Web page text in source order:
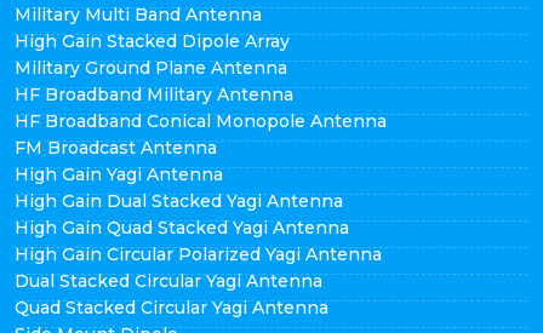
Military Multi Band Antenna
High Gain Stacked Dipole Array
Military Ground Plane Antenna
HF Broadband Military Antenna
HF Broadband Conical Monopole Antenna
FM Broadcast Antenna
High Gain Yagi Antenna
High Gain Dual Stacked Yagi Antenna
High Gain Quad Stacked Yagi Antenna
High Gain Circular Polarized Yagi Antenna
Dual Stacked Circular Yagi Antenna
Quad Stacked Circular Yagi Antenna